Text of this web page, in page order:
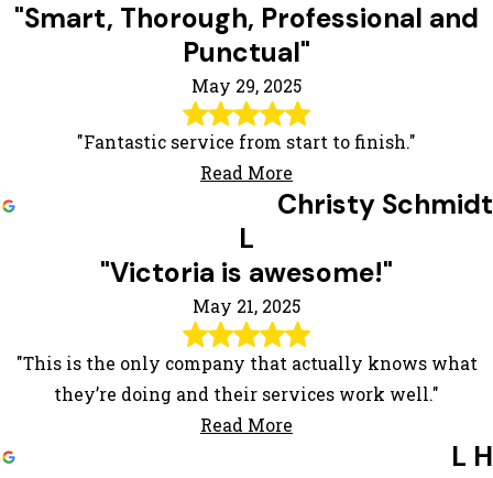
"Smart, Thorough, Professional and
Punctual"
May 29, 2025
"Fantastic service from start to finish."
Read More
Christy Schmidt
L
"Victoria is awesome!"
May 21, 2025
"This is the only company that actually knows what
they’re doing and their services work well."
Read More
L H